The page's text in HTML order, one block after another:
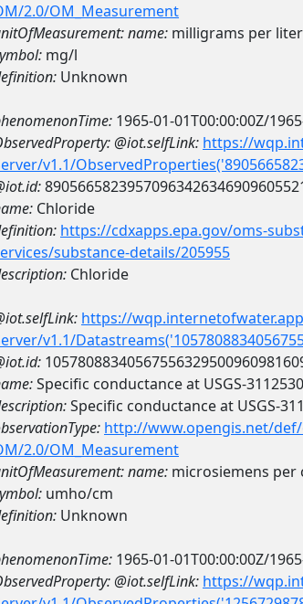
2.0/OM_Measurement
name: milligrams per liter
mg/l
Unknown
1965-01-01T00:00:00Z/
@iot.selfLink: https://
v1.1/
Chloride
https://cdxapps.epa.gov/oms-
substance-details/205955
Chloride
https://
v1.1/
Specific conductance at USGS-
Specific conductance at USGS-
http://www.opengis.net/
2.0/OM_Measurement
name: microsiemens per
umho/cm
Unknown
1965-01-01T00:00:00Z/
@iot.selfLink: https://